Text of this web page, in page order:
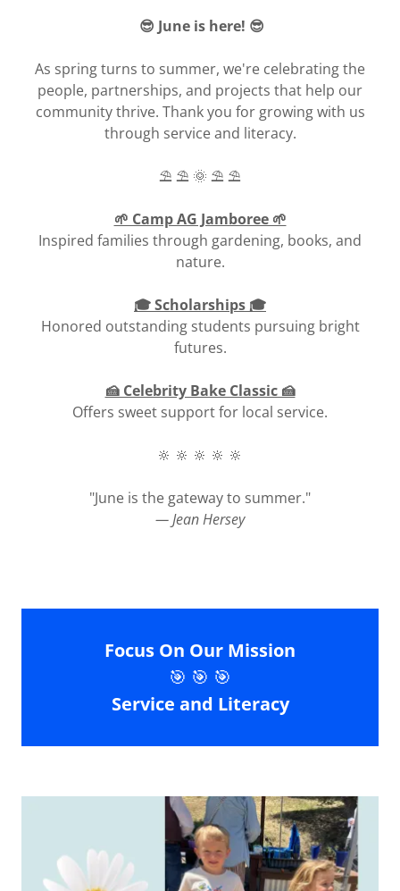
😎 June is here! 😎
As spring turns to summer, we're celebrating the
people, partnerships, and projects that help our
community thrive. Thank you for growing with us
through service and literacy.
⛱️ ⛱️ 🌞 ⛱️ ⛱️
🌱 Camp AG Jamboree 🌱
Inspired families through gardening, books, and
nature.
🎓 Scholarships 🎓
Honored outstanding students pursuing bright
futures.
🍰 Celebrity Bake Classic 🍰
Offers sweet support for local service.
🔆 🔆 🔆 🔆 🔆
"June is the gateway to summer."
— Jean Hersey
Focus On Our Mission
🎯 🎯 🎯
Service and Literacy